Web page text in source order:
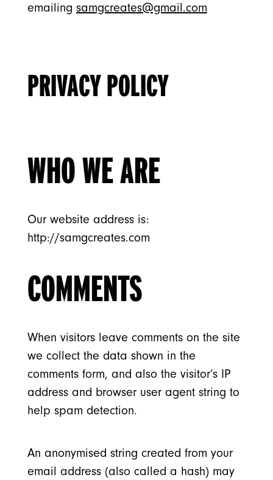
emailing samgcreates@gmail.com
PRIVACY POLICY
WHO WE ARE
Our website address is:
http://samgcreates.com
COMMENTS
When visitors leave comments on the site
we collect the data shown in the
comments form, and also the visitor’s IP
address and browser user agent string to
help spam detection.
An anonymised string created from your
email address (also called a hash) may